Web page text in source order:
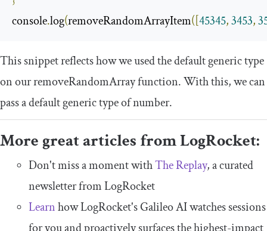
console.log(removeRandomArrayItem([45345,3453,
This snippet reflects how we used the default generic type
on ourremoveRandomArrayfunction. With this, we can
pass a default generic type ofnumber.
More great articles from LogRocket:
Don't miss a moment withThe Replay, a curated
newsletter from LogRocket
Learnhow LogRocket's Galileo AI watches sessions